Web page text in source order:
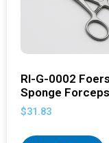
RI-G-0002
Sponge Forceps
$31.83